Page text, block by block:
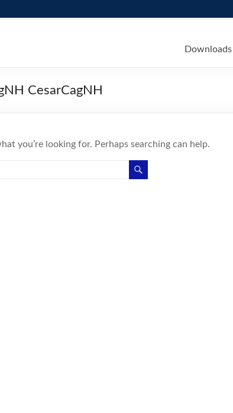
Downloads
CesarCagNH
you’re looking for. Perhaps searching can help.